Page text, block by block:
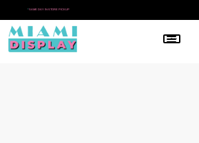
* SAME DAY IN-STORE PICKUP
Menu